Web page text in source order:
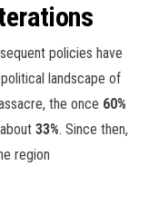
policies have
landscape of
the once 60%
33%. Since then,
region